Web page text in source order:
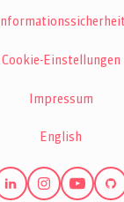
Informationssicherheit
Cookie-Einstellungen
Impressum
English